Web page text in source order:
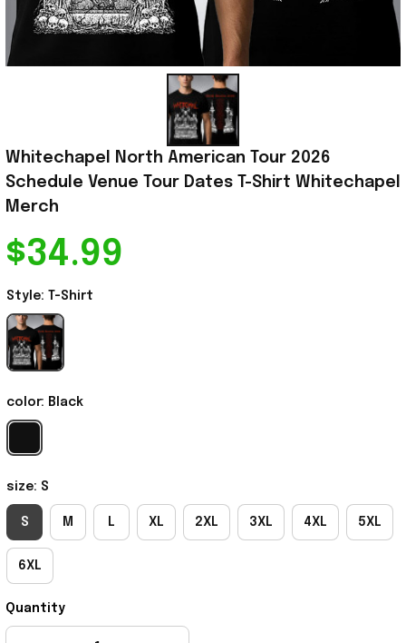
Whitechapel North American Tour 2026
Schedule Venue Tour Dates T-Shirt Whitechapel
Merch
$34.99
Style: T-Shirt
color: Black
size: S
S M L XL 2XL 3XL 4XL 5XL
6XL
Quantity